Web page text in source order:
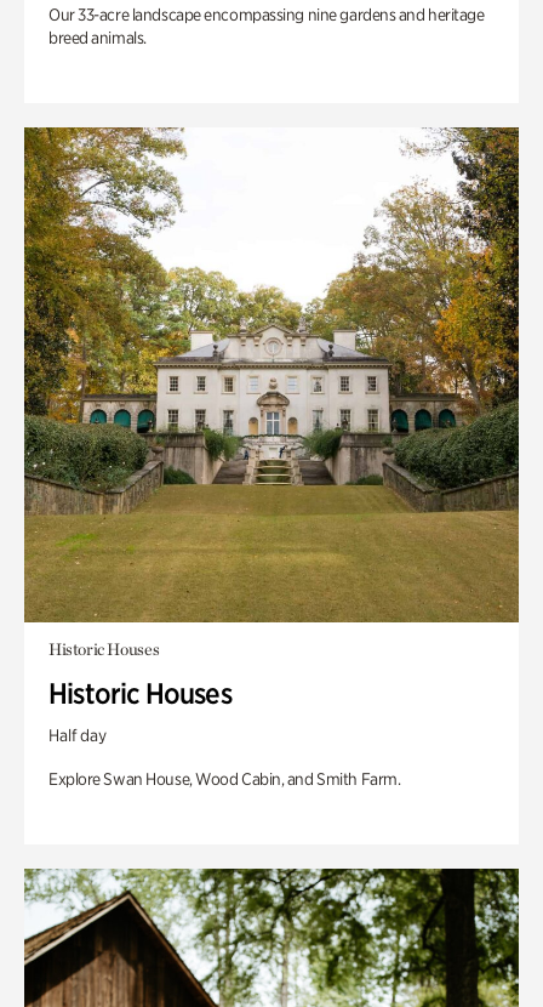
Our 33-acre landscape encompassing nine gardens and heritage
breed animals.
Historic Houses
Historic Houses
Half day
Explore Swan House, Wood Cabin, and Smith Farm.